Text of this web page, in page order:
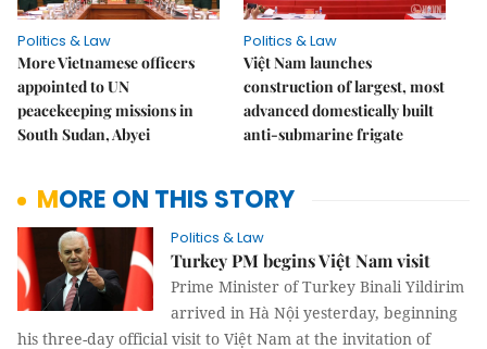
Politics & Law
More Vietnamese officers
appointed to UN
peacekeeping missions in
South Sudan, Abyei
Politics & Law
Việt Nam launches
construction of largest, most
advanced domestically built
anti-submarine frigate
MORE ON THIS STORY
Politics & Law
Turkey PM begins Việt Nam visit
Prime Minister of Turkey Binali Yildirim
arrived in Hà Nội yesterday, beginning
his three-day official visit to Việt Nam at the invitation of